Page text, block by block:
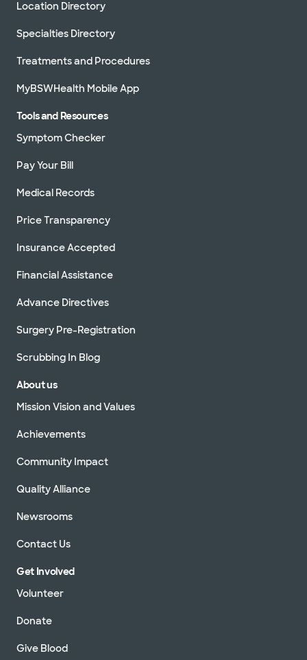
Location Directory
Specialties Directory
Treatments and Procedures
MyBSWHealth Mobile App
Tools and Resources
Symptom Checker
Pay Your Bill
Medical Records
Price Transparency
Insurance Accepted
Financial Assistance
Advance Directives
Surgery Pre-Registration
Scrubbing In Blog
About us
Mission Vision and Values
Achievements
Community Impact
Quality Alliance
Newsrooms
Contact Us
Get Involved
Volunteer
Donate
Give Blood